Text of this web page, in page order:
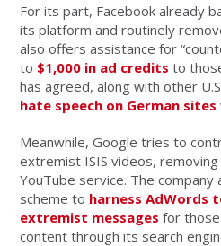
For its part, Facebook already
its platform and routinely
also offers assistance for
to $1,000 in ad credits to
has agreed, along with other
hate speech on German sites
Meanwhile, Google tries to
extremist ISIS videos,
YouTube service. The company
scheme to harness AdWords
extremist messages for
content through its search